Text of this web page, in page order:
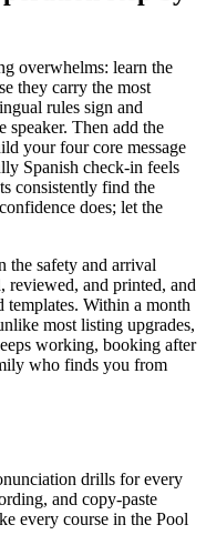
overwhelms: learn the
they carry the most
rules sign and
speaker. Then add the
your four core message
Spanish check-in feels
consistently find the
does; let the
the safety and arrival
reviewed, and printed, and
templates. Within a month
most listing upgrades,
working, booking after
who finds you from
drills for every
and copy-paste
every course in the Pool